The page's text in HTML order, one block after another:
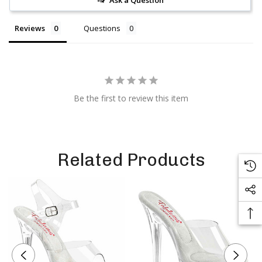
Reviews Questions
Be the first to review this item
Related Products